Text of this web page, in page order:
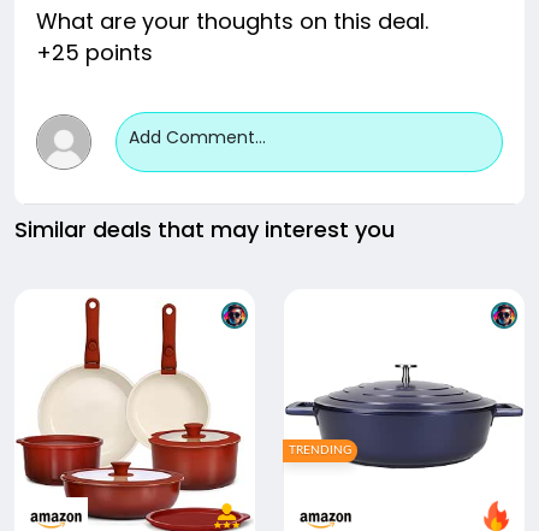
What are your thoughts on this deal.
+25 points
Add Comment...
Similar deals that may interest you
TRENDING